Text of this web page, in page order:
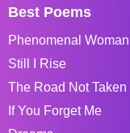
Best Poems
Phenomenal Woman
Still I Rise
The Road Not Taken
If You Forget Me